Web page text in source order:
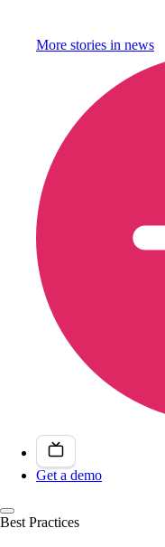
More stories in news
Get a demo
Best Practices